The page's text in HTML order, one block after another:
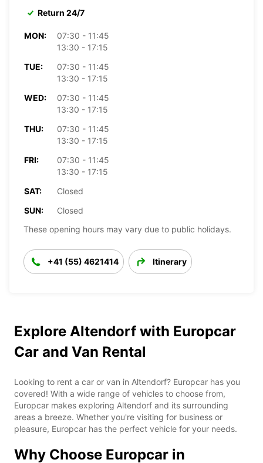
Return 24/7
MON:
07:30 - 11:45
13:30 - 17:15
TUE:
07:30 - 11:45
13:30 - 17:15
WED:
07:30 - 11:45
13:30 - 17:15
THU:
07:30 - 11:45
13:30 - 17:15
FRI:
07:30 - 11:45
13:30 - 17:15
SAT:
Closed
SUN:
Closed
These opening hours may vary due to public holidays.
+41 (55) 4621414 Itinerary
Explore Altendorf with Europcar
Car and Van Rental
Looking to rent a car or van in Altendorf? Europcar has you
covered! With a wide range of vehicles to choose from,
Europcar makes exploring Altendorf and its surrounding
areas a breeze. Whether you're visiting for business or
pleasure, Europcar has the perfect vehicle for your needs.
Why Choose Europcar in